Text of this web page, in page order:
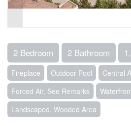
2 Bedroom 2 Bathroom
Fireplace Outdoor Pool
Central
Forced Air, See Remarks
Landscaped, Wooded Area